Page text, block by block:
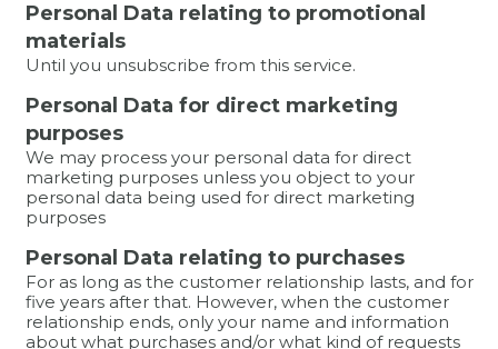
Personal Data relating to promotional
materials
Until you unsubscribe from this service.
Personal Data for direct marketing
purposes
We may process your personal data for direct
marketing purposes unless you object to your
personal data being used for direct marketing
purposes
Personal Data relating to purchases
For as long as the customer relationship lasts, and for
five years after that. However, when the customer
relationship ends, only your name and information
about what purchases and/or what kind of requests